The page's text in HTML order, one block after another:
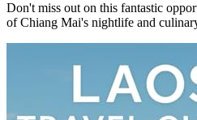
Don't miss out on this fantastic
of Chiang Mai's nightlife and